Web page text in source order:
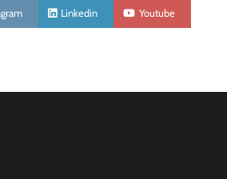
Linkedin Youtube